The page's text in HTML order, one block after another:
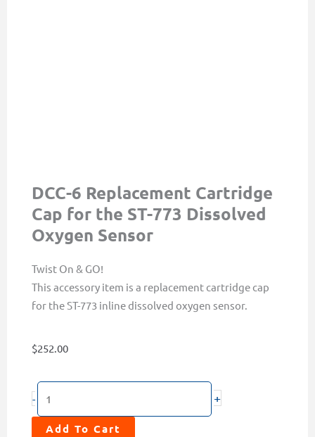
DCC-6 Replacement Cartridge
Cap for the ST-773 Dissolved
Oxygen Sensor
Twist On & GO!
This accessory item is a replacement cartridge cap
for the ST-773 inline dissolved oxygen sensor.
$252.00
-
Replacement
+
Add To Cart